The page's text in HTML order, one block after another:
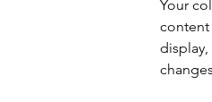
Your
content
display,